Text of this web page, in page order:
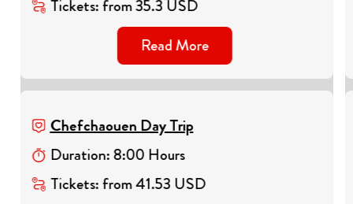
Tickets:from35.3 USD
Read More
Chefchaouen Day Trip
Duration:8:00 Hours
Tickets:from41.53 USD